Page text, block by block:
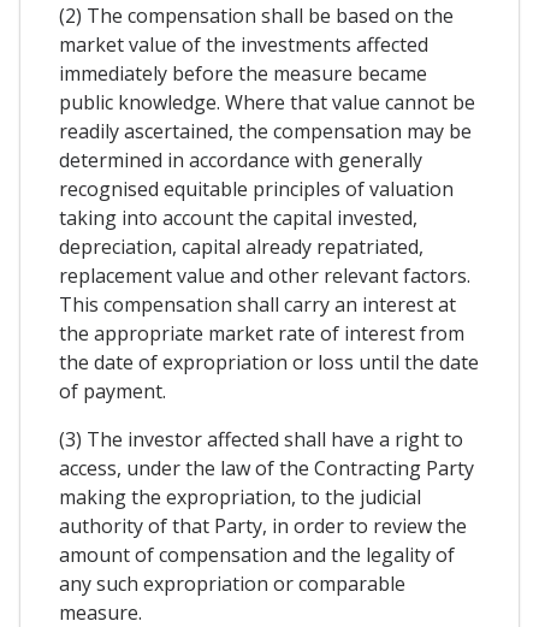
(2) The compensation shall be based on the
market value of the investments affected
immediately before the measure became
public knowledge. Where that value cannot be
readily ascertained, the compensation may be
determined in accordance with generally
recognised equitable principles of valuation
taking into account the capital invested,
depreciation, capital already repatriated,
replacement value and other relevant factors.
This compensation shall carry an interest at
the appropriate market rate of interest from
the date of expropriation or loss until the date
of payment.
(3) The investor affected shall have a right to
access, under the law of the Contracting Party
making the expropriation, to the judicial
authority of that Party, in order to review the
amount of compensation and the legality of
any such expropriation or comparable
measure.